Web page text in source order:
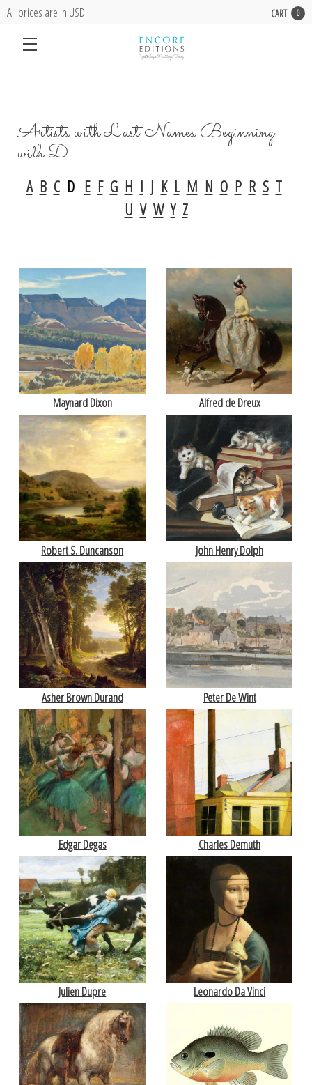
All prices are in USD CART 0
Artists with Last Names Beginning
with D
A B CD E F G H I J K L M N O P R S T
U V W Y Z
Maynard Dixon Alfred de Dreux
Robert S. Duncanson John Henry Dolph
Asher Brown Durand Peter De Wint
Edgar Degas Charles Demuth
Julien Dupre Leonardo Da Vinci